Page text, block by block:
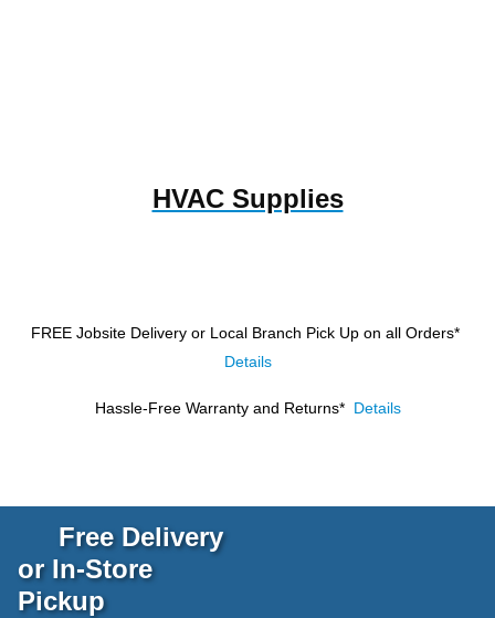
HVAC Supplies
FREE Jobsite Delivery or Local Branch Pick Up on all Orders*
Details
Hassle-Free Warranty and Returns* Details
Free Delivery
or In-Store
Pickup